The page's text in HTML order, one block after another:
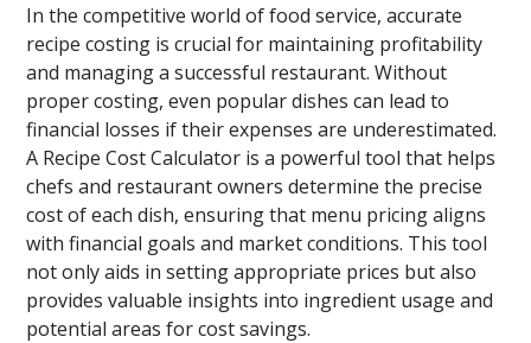
In the competitive world of food service, accurate
recipe costing is crucial for maintaining profitability
and managing a successful restaurant. Without
proper costing, even popular dishes can lead to
financial losses if their expenses are underestimated.
A Recipe Cost Calculator is a powerful tool that helps
chefs and restaurant owners determine the precise
cost of each dish, ensuring that menu pricing aligns
with financial goals and market conditions. This tool
not only aids in setting appropriate prices but also
provides valuable insights into ingredient usage and
potential areas for cost savings.